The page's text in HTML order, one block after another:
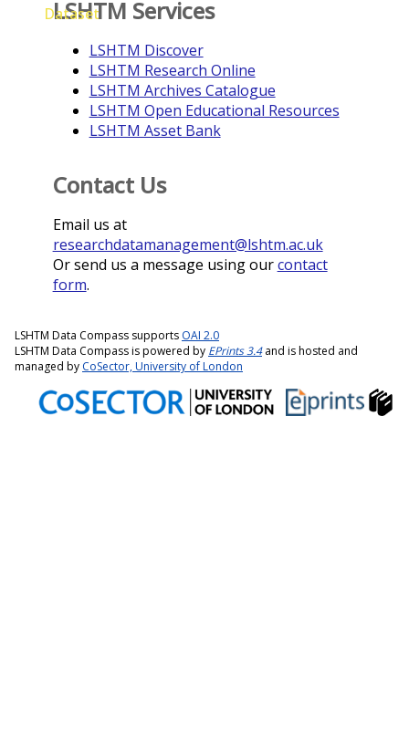
Dataset
LSHTM Services
LSHTM Discover
LSHTM Research Online
LSHTM Archives Catalogue
LSHTM Open Educational Resources
LSHTM Asset Bank
Contact Us
Email us at
researchdatamanagement@lshtm.ac.uk
Or send us a message using ourcontact
form.
LSHTM Data Compass supports OAI 2.0
LSHTM Data Compass is powered by EPrints 3.4and is hosted and
managed by CoSector, University of London